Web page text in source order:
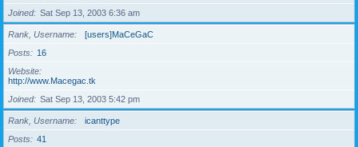
Joined
Sat Sep 13, 2003 6:36 am
Rank, Username
[users]MaCeGaC
Posts
16
Website
http://www.Macegac.tk
Joined
Sat Sep 13, 2003 5:42 pm
Rank, Username
icanttype
Posts
41